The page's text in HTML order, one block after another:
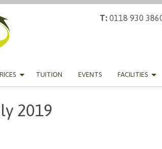
T: 0118 930
TUITION EVENTS FACILITIES
2019